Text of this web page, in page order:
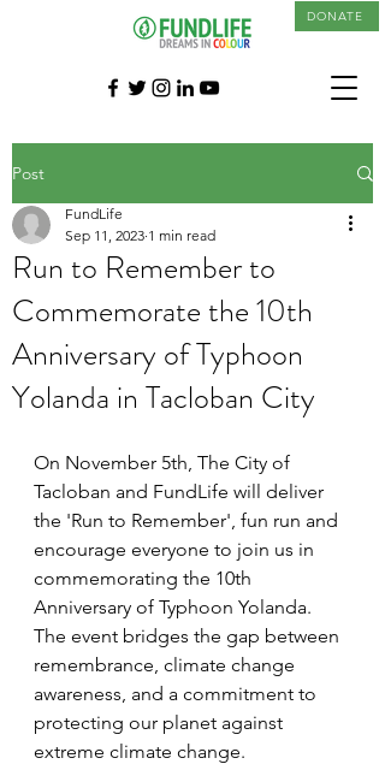
DONATE
Post
Run to Remember to
Commemorate the 10th
Anniversary of Typhoon
Yolanda in Tacloban City
FundLife
Sep 11, 2023 1 min read
On November 5th, The City of
Tacloban and FundLife will deliver
the 'Run to Remember', fun run and
encourage everyone to join us in
commemorating the 10th
Anniversary of Typhoon Yolanda.
The event bridges the gap between
remembrance, climate change
awareness, and a commitment to
protecting our planet against
extreme climate change.